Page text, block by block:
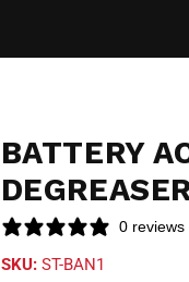
BATTERY
0 reviews
SKU: ST-BAN1